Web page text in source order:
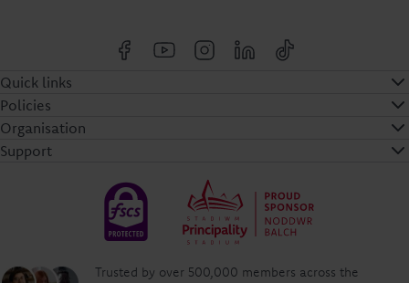
Quick links
Policies
Organisation
Support
Trusted by over 500,000 members across the